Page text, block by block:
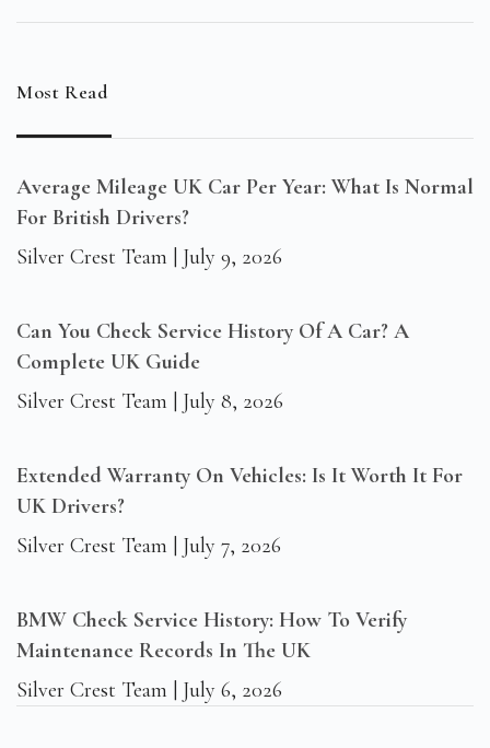
Most Read
Average Mileage UK Car Per Year: What Is Normal
For British Drivers?
Silver Crest Team
July 9, 2026
Can You Check Service History Of A Car? A
Complete UK Guide
Silver Crest Team
July 8, 2026
Extended Warranty On Vehicles: Is It Worth It For
UK Drivers?
Silver Crest Team
July 7, 2026
BMW Check Service History: How To Verify
Maintenance Records In The UK
Silver Crest Team
July 6, 2026